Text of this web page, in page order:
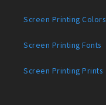
Screen Printing Colors
Screen Printing Fonts
Screen Printing Prints